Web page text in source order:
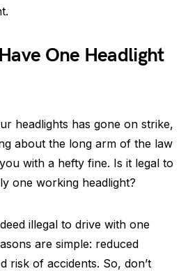
One Headlight
headlights has gone on strike,
about the long arm of the law
with a hefty fine. Is it legal to
one working headlight?
illegal to drive with one
are simple: reduced
risk of accidents. So, don’t